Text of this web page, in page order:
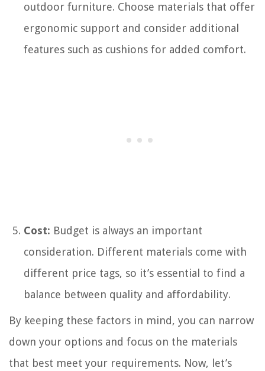
outdoor furniture. Choose materials that offer
ergonomic support and consider additional
features such as cushions for added comfort.
Cost: Budget is always an important
consideration. Different materials come with
different price tags, so it’s essential to find a
balance between quality and affordability.
By keeping these factors in mind, you can narrow
down your options and focus on the materials
that best meet your requirements. Now, let’s